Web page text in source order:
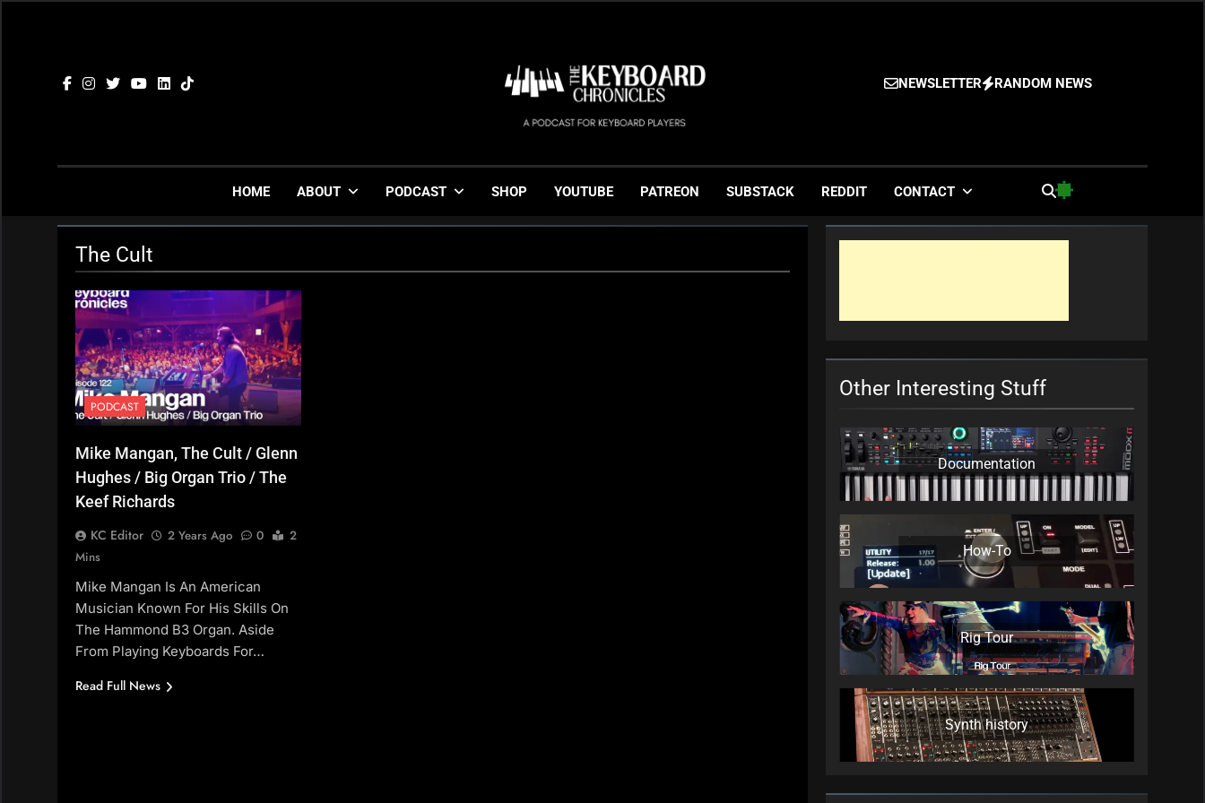
The Keyboard Chronicles
Gigging, Gear And Great Music
NEWSLETTER RANDOM NEWS
HOME ABOUT PODCAST SHOP YOUTUBE PATREON SUBSTACK REDDIT CONTACT
The Cult
PODCAST
Mike Mangan, The Cult / Glenn
Hughes / Big Organ Trio / The
Keef Richards
KC Editor 2 Years Ago 0
2
Mins
Mike Mangan Is An American
Musician Known For His Skills On
The Hammond B3 Organ. Aside
From Playing Keyboards For…
Read Full News
Other Interesting Stuff
Documentation
How-To
Rig Tour
Synth history